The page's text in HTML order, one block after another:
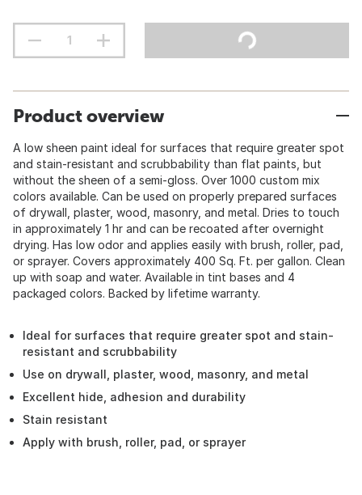
Product overview
A low sheen paint ideal for surfaces that require greater spot
and stain-resistant and scrubbability than flat paints, but
without the sheen of a semi-gloss. Over 1000 custom mix
colors available. Can be used on properly prepared surfaces
of drywall, plaster, wood, masonry, and metal. Dries to touch
in approximately 1 hr and can be recoated after overnight
drying. Has low odor and applies easily with brush, roller, pad,
or sprayer. Covers approximately 400 Sq. Ft. per gallon. Clean
up with soap and water. Available in tint bases and 4
packaged colors. Backed by lifetime warranty.
Ideal for surfaces that require greater spot and stain-
resistant and scrubbability
Use on drywall, plaster, wood, masonry, and metal
Excellent hide, adhesion and durability
Stain resistant
Apply with brush, roller, pad, or sprayer